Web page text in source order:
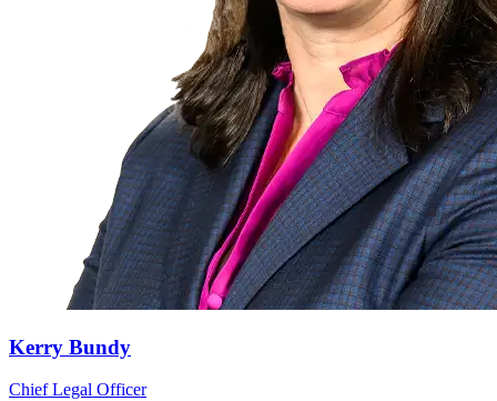
Kerry Bundy
Chief Legal Officer